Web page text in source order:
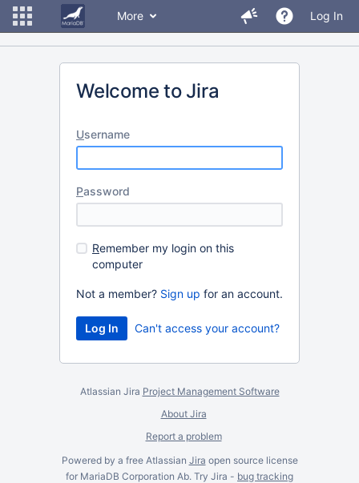
More Log In
Welcome to Jira
Username
Password
Remember my login on this
computer
Not a member? Sign up for an account.
Can't access your account?
Atlassian Jira Project Management Software
About Jira
Report a problem
Powered by a free Atlassian Jira open source license
for MariaDB Corporation Ab. Try Jira - bug tracking